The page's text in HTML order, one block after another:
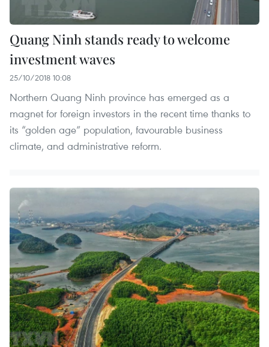
Quang Ninh stands ready to welcome
investment waves
25/10/2018 10:08
Northern Quang Ninh province has emerged as a
magnet for foreign investors in the recent time thanks to
its “golden age” population, favourable business
climate, and administrative reform.